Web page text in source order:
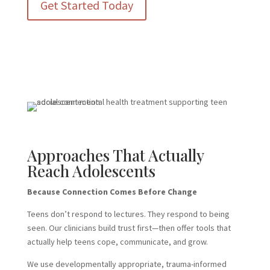
Get Started Today
Approaches That Actually
Reach Adolescents
Because Connection Comes Before Change
Teens don’t respond to lectures. They respond to being
seen. Our clinicians build trust first—then offer tools that
actually help teens cope, communicate, and grow.
We use developmentally appropriate, trauma-informed